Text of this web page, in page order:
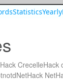
StatisticsYearly
CrecelleHack